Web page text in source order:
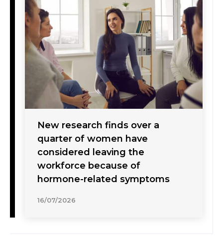
New research finds over a
quarter of women have
considered leaving the
workforce because of
hormone-related symptoms
16/07/2026